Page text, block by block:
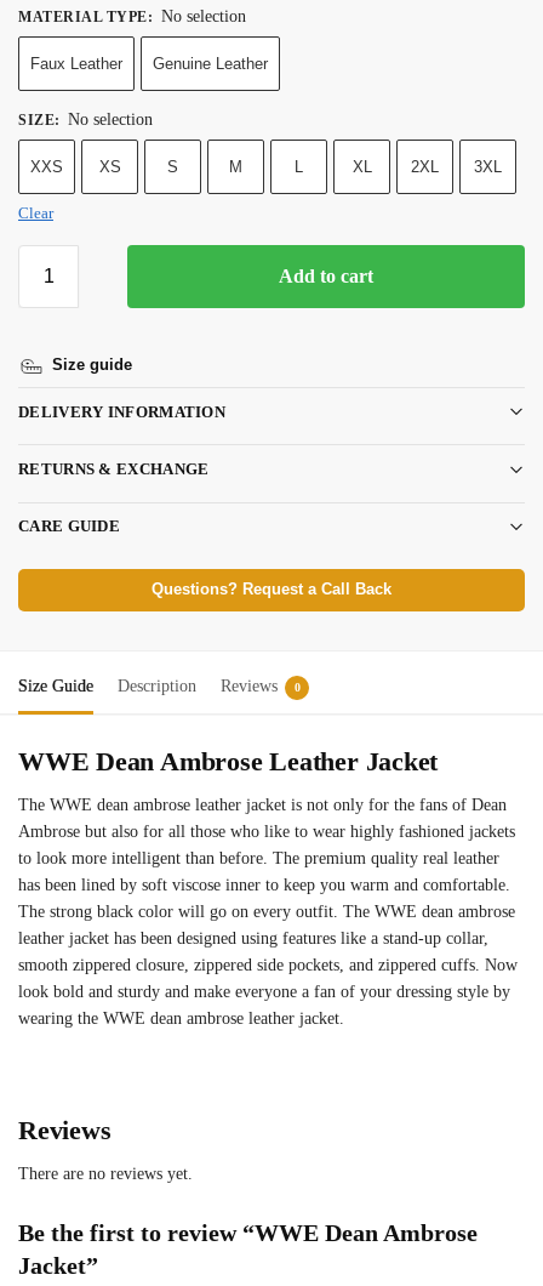
MATERIAL TYPE: No selection
Faux Leather Genuine Leather
SIZE: No selection
XXS XS S M L XL 2XL 3XL
Clear
Add to cart
Size guide
DELIVERY INFORMATION
RETURNS & EXCHANGE
CARE GUIDE
Questions? Request a Call Back
Size Guide Description Reviews 0
WWE Dean Ambrose Leather Jacket
The WWE dean ambrose leather jacket is not only for the fans of Dean
Ambrose but also for all those who like to wear highly fashioned jackets
to look more intelligent than before. The premium quality real leather
has been lined by soft viscose inner to keep you warm and comfortable.
The strong black color will go on every outfit. The WWE dean ambrose
leather jacket has been designed using features like a stand-up collar,
smooth zippered closure, zippered side pockets, and zippered cuffs. Now
look bold and sturdy and make everyone a fan of your dressing style by
wearing the WWE dean ambrose leather jacket.
Reviews
There are no reviews yet.
Be the first to review “WWE Dean Ambrose
Jacket”